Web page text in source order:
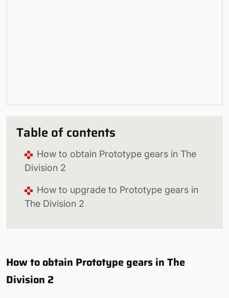
Table of contents
How to obtain Prototype gears in The
Division 2
How to upgrade to Prototype gears in
The Division 2
How to obtain Prototype gears in The
Division 2